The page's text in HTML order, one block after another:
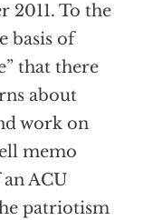
2011. To the
basis of
that there
about
work on
memo
ACU
patriotism